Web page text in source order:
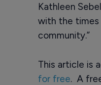
Kathleen
with the times
community.”
This article is
for free. A